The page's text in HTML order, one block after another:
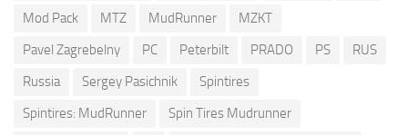
Mod Pack
MTZ MudRunner
MZKT
Pavel Zagrebelny
PC Peterbilt PRADO PS
RUS
Russia
Sergey Pasichnik
Spintires
Spintires: MudRunner
Spin Tires Mudrunner